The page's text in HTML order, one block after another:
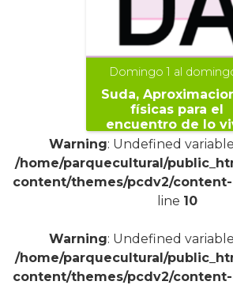
Domingo 1 al
Suda,
físicas para el
encuentro de lo
Warning: Undefined
/home/parquecultural/
content/themes/pcdv2/
line 10
Warning: Undefined
/home/parquecultural/
content/themes/pcdv2/